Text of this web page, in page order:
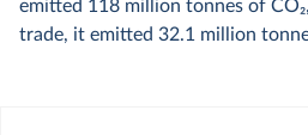
emitted 118 million tonnes of CO2
trade, it emitted 32.1 million